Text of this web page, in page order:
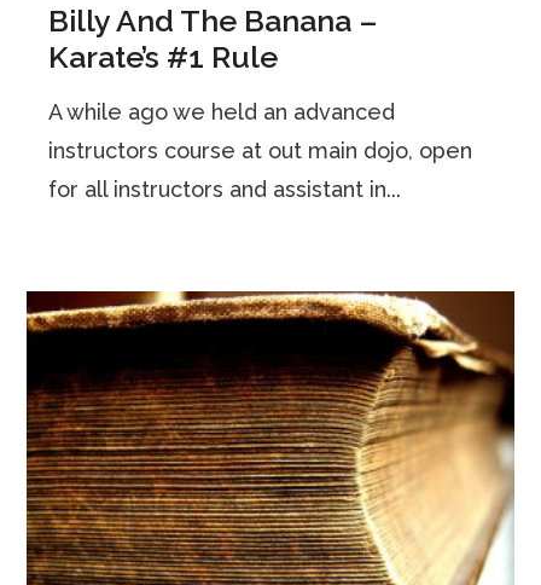
Billy And The Banana –
Karate’s #1 Rule
A while ago we held an advanced
instructors course at out main dojo, open
for all instructors and assistant in...